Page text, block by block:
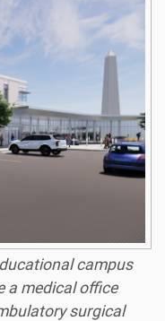
campus
a medical office
surgical